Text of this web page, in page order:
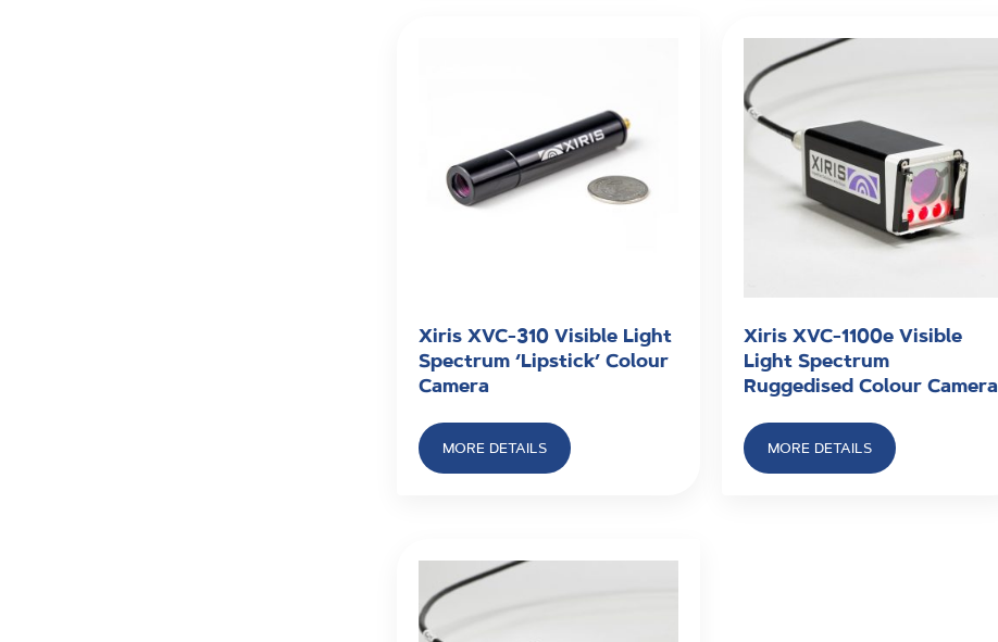
Xiris XVC-310 Visible Light
Spectrum ‘Lipstick’ Colour
Camera
MORE DETAILS
Xiris XVC-1100e Visible
Light Spectrum
Ruggedised Colour Camera
MORE DETAILS